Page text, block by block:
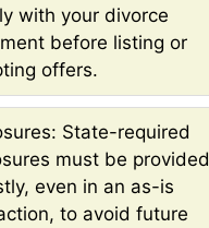
with your divorce
before listing or
offers.
State-required
must be provided
even in an as-is
to avoid future